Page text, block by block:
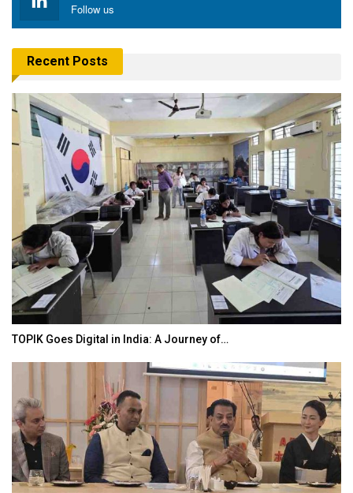
Follow us
Recent Posts
TOPIK Goes Digital in India: A Journey of…